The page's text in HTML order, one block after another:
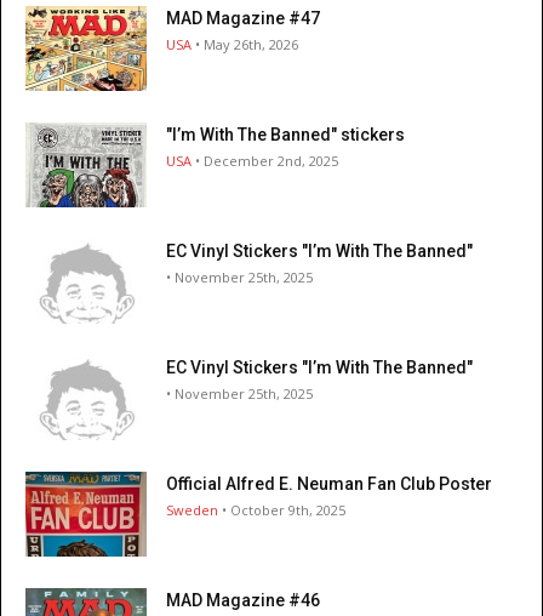
MAD Magazine #47
USA • May 26th, 2026
"I’m With The Banned" stickers
USA • December 2nd, 2025
EC Vinyl Stickers "I’m With The Banned"
• November 25th, 2025
EC Vinyl Stickers "I’m With The Banned"
• November 25th, 2025
Official Alfred E. Neuman Fan Club Poster
Sweden • October 9th, 2025
MAD Magazine #46